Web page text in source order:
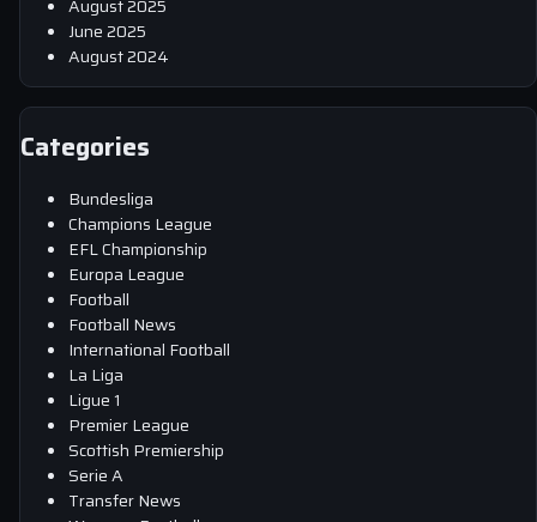
August 2025
June 2025
August 2024
Categories
Bundesliga
Champions League
EFL Championship
Europa League
Football
Football News
International Football
La Liga
Ligue 1
Premier League
Scottish Premiership
Serie A
Transfer News